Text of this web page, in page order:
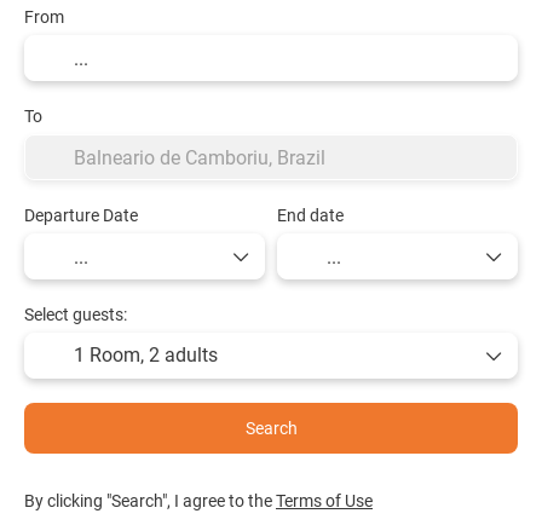
From
To
Departure Date End date
Select guests:
1 Room, 2 adults
Search
By clicking "Search", I agree to theTerms of Use